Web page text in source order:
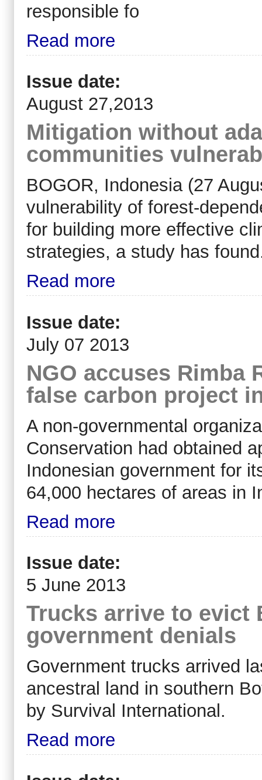
responsible fo
Read more
Issue date:
August 27,2013
Mitigation without
communities
BOGOR, Indonesia (27
vulnerability of forest-
for building more effective
strategies, a study has
Read more
Issue date:
July 07 2013
NGO accuses Rimba
false carbon project
A non-governmental
Conservation had obtained
Indonesian government for
64,000 hectares of areas in
Read more
Issue date:
5 June 2013
Trucks arrive to evict
government denials
Government trucks arrived
ancestral land in southern
by Survival International.
Read more